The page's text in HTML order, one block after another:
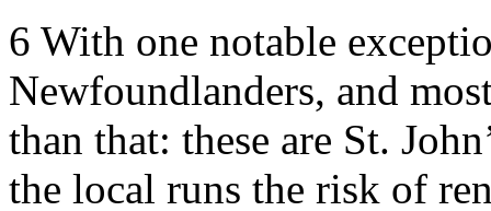
6 With one notable
Newfoundlanders, and
than that: these are St.
the local runs the risk of